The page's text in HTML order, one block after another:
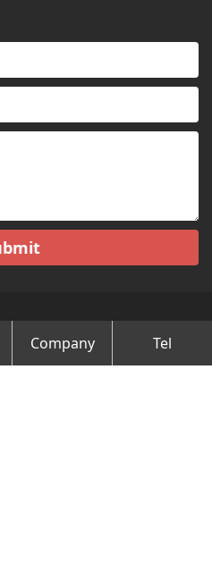
Vehicle Co.Ltd All Rights
Company Tel